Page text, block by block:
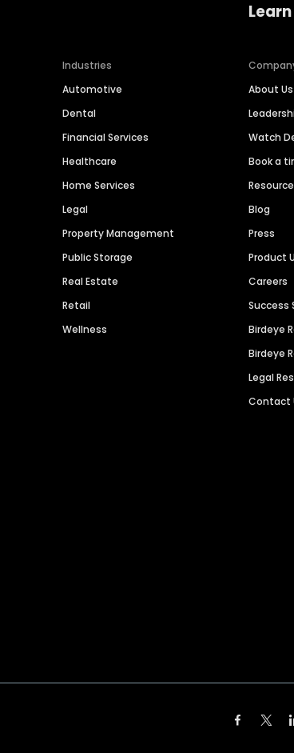
Industries
Automotive
Dental
Financial Services
Healthcare
Home Services
Legal
Property Management
Public Storage
Real Estate
Retail
Wellness
About Us
Watch
Book a
Blog
Press
Product
Careers
Success
Birdeye
Birdeye
Legal
Contact